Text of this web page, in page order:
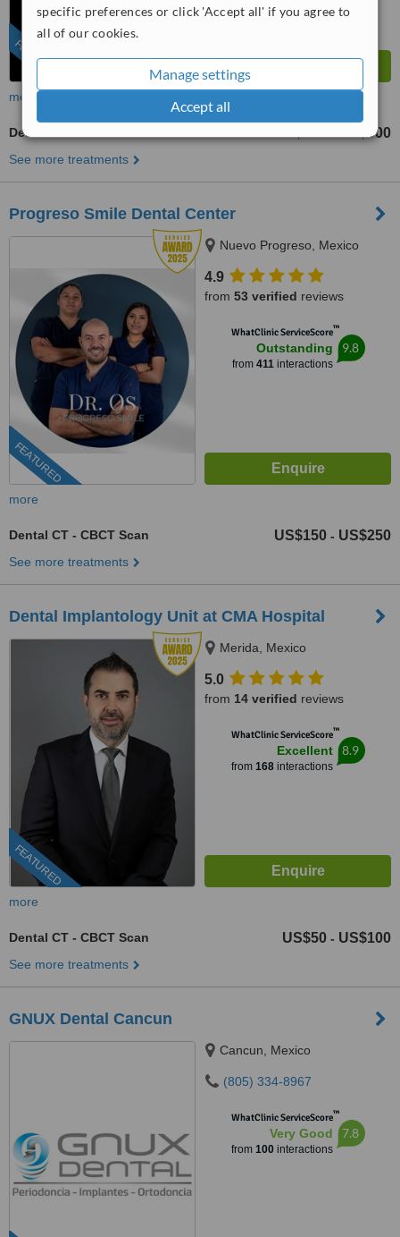
specific preferences or click 'Accept all' if you agree to
all of our cookies.
Manage settings
Accept all
FEATURED
more
Dental CT - CBCT Scan US$500
See more treatments
Progreso Smile Dental Center
FEATURED
Nuevo Progreso, Mexico
4.9
from 53 verified reviews
WhatClinic ServiceScore™
Outstanding
from 411interactions
9.8
more
Dental CT - CBCT Scan US$150 - US$250
See more treatments
Dental Implantology Unit at CMA Hospital
FEATURED
Merida, Mexico
5.0
from 14 verified reviews
WhatClinic ServiceScore™
Excellent
from 168interactions
8.9
more
Dental CT - CBCT Scan US$50 - US$100
See more treatments
GNUX Dental Cancun
Cancun, Mexico
(805) 334-8967
WhatClinic ServiceScore™
Very Good
from 100interactions
7.8